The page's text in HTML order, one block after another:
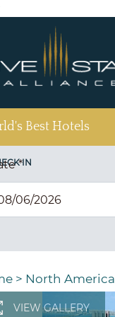
Best Hotels
IN
*
> North America
VIEW GALLERY